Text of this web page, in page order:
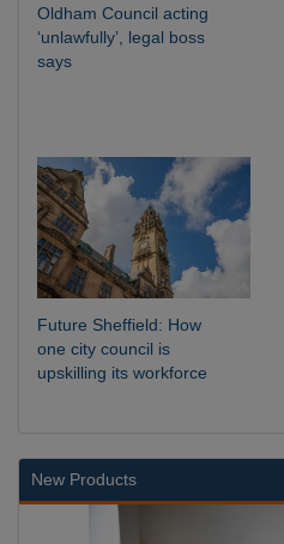
Oldham Council acting
‘unlawfully’, legal boss
says
Future Sheffield: How
one city council is
upskilling its workforce
New Products